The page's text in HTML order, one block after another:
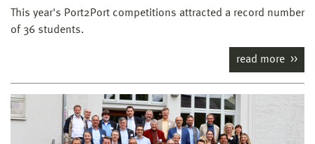
This year's Port2Port competitions attracted a record number
of 36 students.
read more